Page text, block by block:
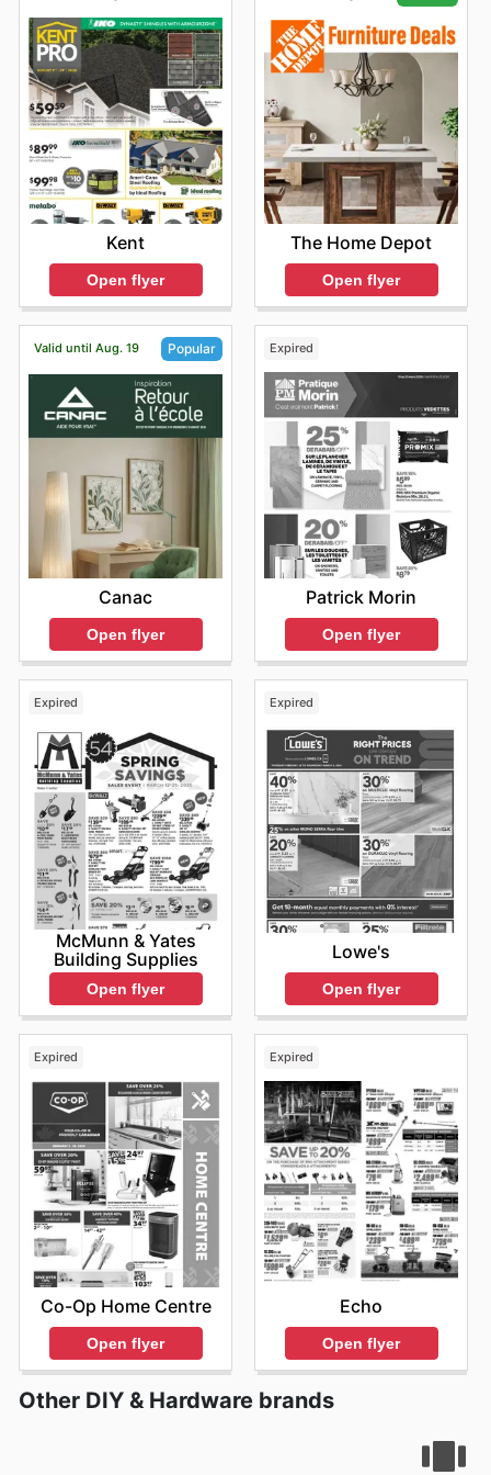
Kent
Open flyer
The Home Depot
Open flyer
Valid until Aug. 19 Popular
Canac
Open flyer
Expired
Patrick Morin
Open flyer
Expired
McMunn & Yates
Building Supplies
Open flyer
Expired
Lowe's
Open flyer
Expired
Co-Op Home Centre
Open flyer
Expired
Echo
Open flyer
Other DIY & Hardware brands